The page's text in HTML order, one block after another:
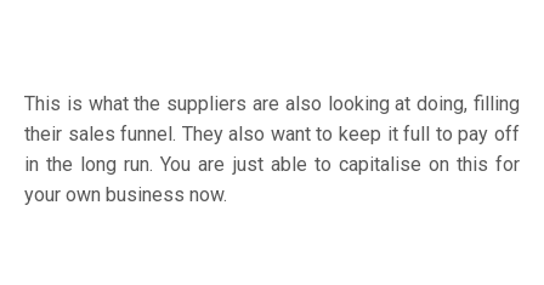
This is what the suppliers are also looking at doing, filling
their sales funnel. They also want to keep it full to pay off
in the long run. You are just able to capitalise on this for
your own business now.